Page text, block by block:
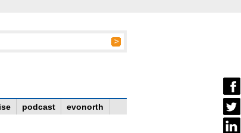
podcast evonorth